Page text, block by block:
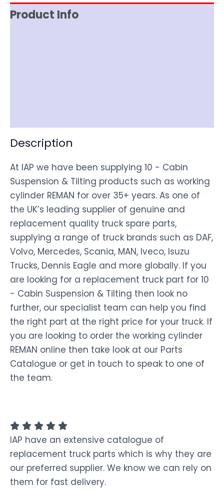
Product Info
Description
At IAP we have been supplying 10 - Cabin
Suspension & Tilting products such as working
cylinder REMAN for over 35+ years. As one of
the UK’s leading supplier of genuine and
replacement quality truck spare parts,
supplying a range of truck brands such as DAF,
Volvo, Mercedes, Scania, MAN, Iveco, Isuzu
Trucks, Dennis Eagle and more globally. If you
are looking for a replacement truck part for 10
- Cabin Suspension & Tilting then look no
further, our specialist team can help you find
the right part at the right price for your truck. If
you are looking to order the working cylinder
REMAN online then take look at our Parts
Catalogue or get in touch to speak to one of
the team.
IAP have an extensive catalogue of
replacement truck parts which is why they are
our preferred supplier. We know we can rely on
them for fast delivery.